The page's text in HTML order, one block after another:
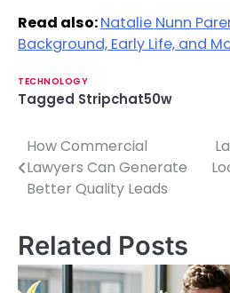
Read also:Natalie Nunn
Background, Early Life, and
TECHNOLOGY
Tagged Stripchat50w
P
o
t
n
How Commercial
Lawyers Can Generate
Better Quality Leads
Related Posts